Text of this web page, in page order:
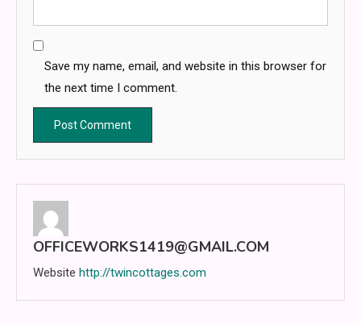
Save my name, email, and website in this browser for
the next time I comment.
OFFICEWORKS1419@GMAIL.COM
Website http://twincottages.com